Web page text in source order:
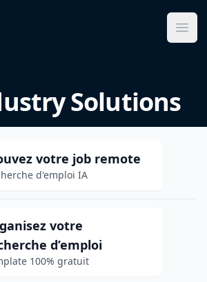
Solutions
votre job remote
d'emploi IA
votre
d’emploi
100% gratuit